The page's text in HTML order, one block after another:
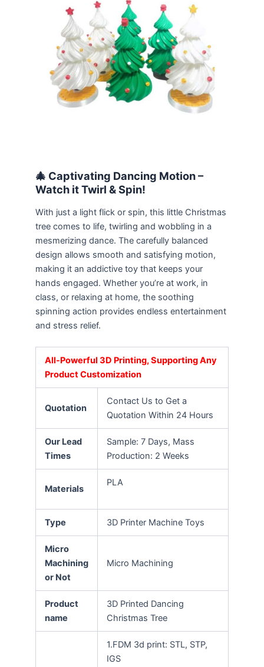
🎄 Captivating Dancing Motion –
Watch it Twirl & Spin!
With just a light flick or spin, this little Christmas
tree comes to life, twirling and wobbling in a
mesmerizing dance. The carefully balanced
design allows smooth and satisfying motion,
making it an addictive toy that keeps your
hands engaged. Whether you’re at work, in
class, or relaxing at home, the soothing
spinning action provides endless entertainment
and stress relief.
All-Powerful 3D Printing, Supporting Any
Product Customization
Quotation
Contact Us to Get a
Quotation Within 24 Hours
Our Lead
Times
Sample: 7 Days, Mass
Production: 2 Weeks
Materials
PLA
Type 3D Printer Machine Toys
Micro
Machining
or Not
Micro Machining
Product
name
3D Printed Dancing
Christmas Tree
1.FDM 3d print: STL, STP,
IGS